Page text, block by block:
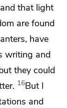
that light
are found
have
writing and
they could
16But I
and